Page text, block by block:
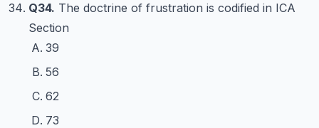
Q34. The doctrine of frustration is codified in ICA
Section
39
56
62
73